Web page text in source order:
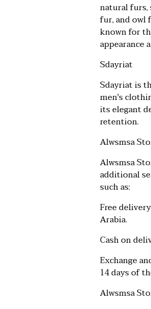
natural furs,
fur, and owl
known for
appearance
Sdayriat
Sdayriat is
men's
its elegant
retention.
Alwsmsa
Alwsmsa
additional
such as:
Free
Arabia.
Cash on
Exchange
14 days of
Alwsmsa